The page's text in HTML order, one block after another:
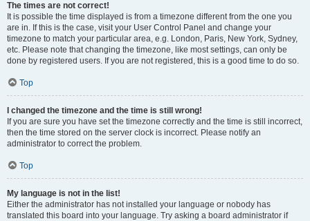
The times are not correct!
It is possible the time displayed is from a timezone different from the one you
are in. If this is the case, visit your User Control Panel and change your
timezone to match your particular area, e.g. London, Paris, New York, Sydney,
etc. Please note that changing the timezone, like most settings, can only be
done by registered users. If you are not registered, this is a good time to do so.
Top
I changed the timezone and the time is still wrong!
If you are sure you have set the timezone correctly and the time is still incorrect,
then the time stored on the server clock is incorrect. Please notify an
administrator to correct the problem.
Top
My language is not in the list!
Either the administrator has not installed your language or nobody has
translated this board into your language. Try asking a board administrator if